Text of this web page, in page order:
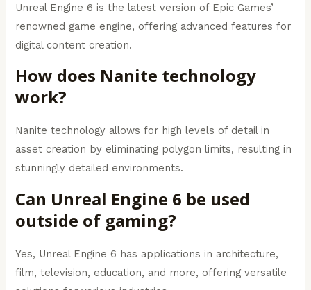
Unreal Engine 6 is the latest version of Epic Games’
renowned game engine, offering advanced features for
digital content creation.
How does Nanite technology
work?
Nanite technology allows for high levels of detail in
asset creation by eliminating polygon limits, resulting in
stunningly detailed environments.
Can Unreal Engine 6 be used
outside of gaming?
Yes, Unreal Engine 6 has applications in architecture,
film, television, education, and more, offering versatile